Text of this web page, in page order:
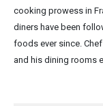
cooking prowess in
diners have been
foods ever since.
and his dining rooms